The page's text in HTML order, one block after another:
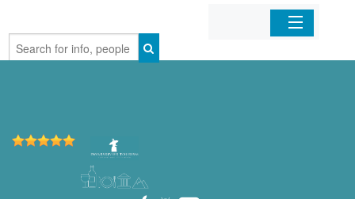
Home